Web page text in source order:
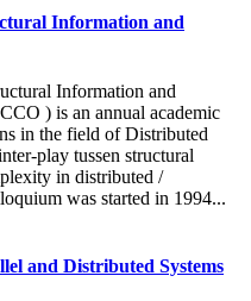
Information and
Information and
) is an annual academic
in the field of Distributed
play tussen structural
in distributed /
was started in 1994...
and Distributed Systems